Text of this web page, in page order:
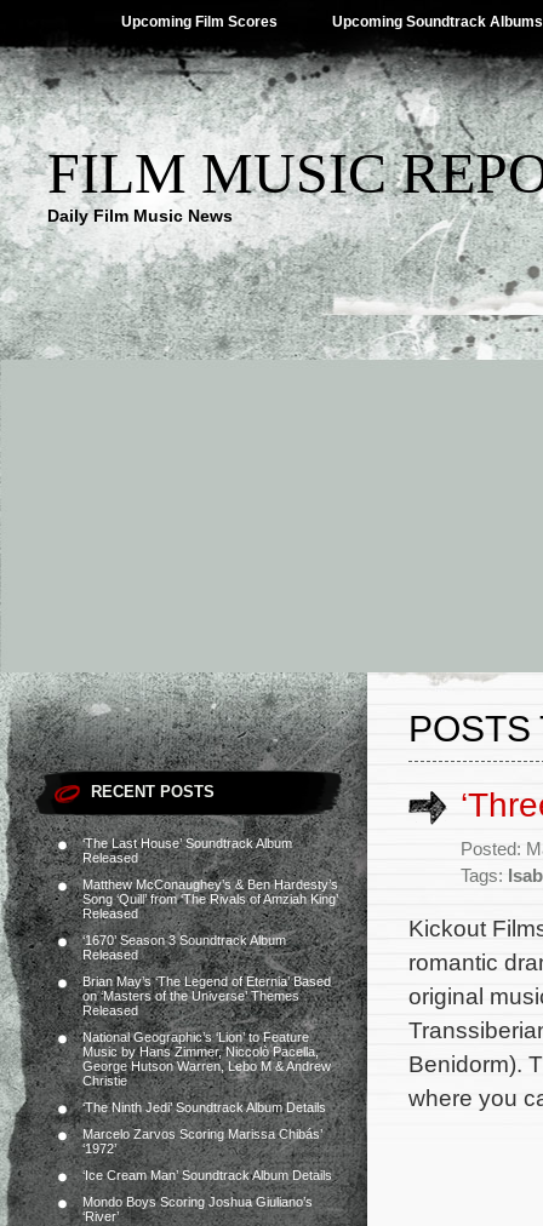
Upcoming Film Scores Upcoming Soundtrack Albums
FILM MUSIC
Daily Film Music News
RECENT POSTS
‘The Last House’ Soundtrack Album
Released
Matthew McConaughey’s & Ben Hardesty’s
Song ‘Quill’ from ‘The Rivals of Amziah King’
Released
‘1670’ Season 3 Soundtrack Album
Released
Brian May’s ‘The Legend of Eternia’ Based
on ‘Masters of the Universe’ Themes
Released
National Geographic’s ‘Lion’ to Feature
Music by Hans Zimmer, Niccolò Pacella,
George Hutson Warren, Lebo M & Andrew
Christie
‘The Ninth Jedi’ Soundtrack Album Details
Marcelo Zarvos Scoring Marissa Chibás’
‘1972’
‘Ice Cream Man’ Soundtrack Album Details
Mondo Boys Scoring Joshua Giuliano’s
‘River’
POSTS
Posted:
Tags:
Kickout
romantic
original
Benidorm).
where you